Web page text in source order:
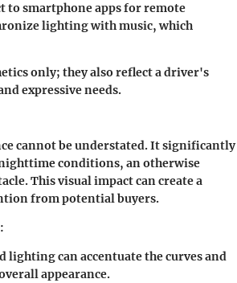
to smartphone apps for remote
lighting with music, which
only; they also reflect a driver's
expressive needs.
cannot be understated. It significantly
conditions, an otherwise
This visual impact can create a
from potential buyers.
lighting can accentuate the curves and
appearance.